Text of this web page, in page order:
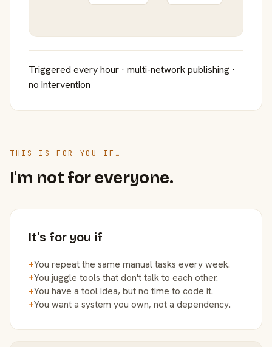
Triggered every hour · multi-network publishing ·
no intervention
THIS IS FOR YOU IF…
I'm not for everyone.
It's for you if
+You repeat the same manual tasks every week.
+You juggle tools that don't talk to each other.
+You have a tool idea, but no time to code it.
+You want a system you own, not a dependency.